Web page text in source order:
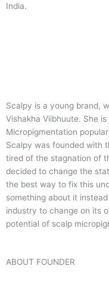
India.
Scalpy is a young brand,
Vishakha Viibhuute. She
Micropigmentation
Scalpy was founded with
tired of the stagnation of
decided to change the
the best way to fix this
something about it
industry to change on its
potential of scalp
ABOUT FOUNDER